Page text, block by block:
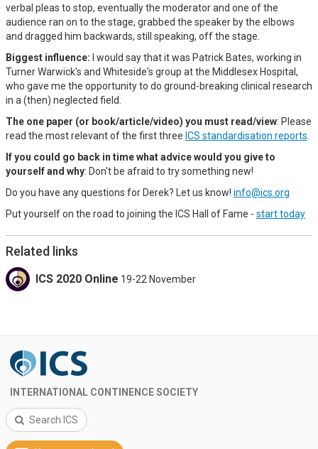
verbal pleas to stop, eventually the moderator and one of the
audience ran on to the stage, grabbed the speaker by the elbows
and dragged him backwards, still speaking, off the stage.
Biggest influence: I would say that it was Patrick Bates, working in
Turner Warwick's and Whiteside's group at the Middlesex Hospital,
who gave me the opportunity to do ground-breaking clinical research
in a (then) neglected field.
The one paper (or book/article/video) you must read/view: Please
read the most relevant of the first three ICS standardisation reports
If you could go back in time what advice would you give to
yourself and why: Don't be afraid to try something new!
Do you have any questions for Derek? Let us know! info@ics.org
Put yourself on the road to joining the ICS Hall of Fame - start today
Related links
ICS 2020 Online 19-22 November
INTERNATIONAL CONTINENCE SOCIETY
Search ICS